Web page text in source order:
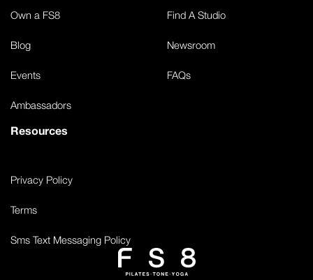
Own a FS8
Blog
Events
Ambassadors
Find A Studio
Newsroom
FAQs
Resources
Privacy Policy
Terms
Sms Text Messaging Policy